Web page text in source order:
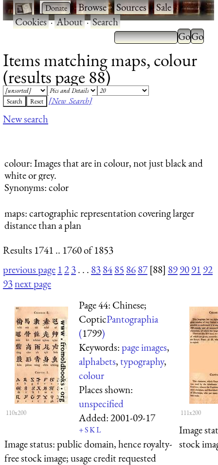
· ·Browse·Sources·Sale·
Cookies·About·Search
Items matching maps, colour
(results page 88)
[New Search]
New search
colour: Images that are in colour, not just black and
white or grey.
Synonyms: color
maps: cartographic representation covering larger
distance than a plan
Results 1741 .. 1760 of 1853
previous page 123. . . 838485 8687 [88] 899091 92
93next page
110x200
Page 44: Chinese;
CopticPantographia
(1799)
Keywords:page images,
alphabets,typography,
colour
Places shown:
unspecified
Added:2001-09-17
+SKL
Image status:public domain, hence royalty-
free stock image; usage credit requested
111x200
Image
stock